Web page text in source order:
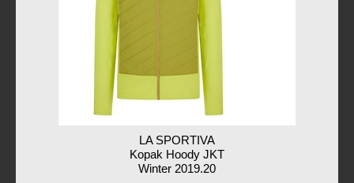
LA SPORTIVA
Kopak Hoody JKT
Winter 2019.20